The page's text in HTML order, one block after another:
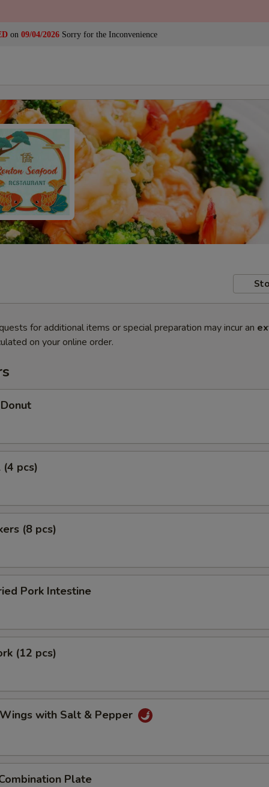
on 09/04/2026 Sorry for the Inconvenience
for additional items or special preparation may incur an
on your online order.
(4 pcs)
(8 pcs)
Pork Intestine
(12 pcs)
with Salt & Pepper
Plate